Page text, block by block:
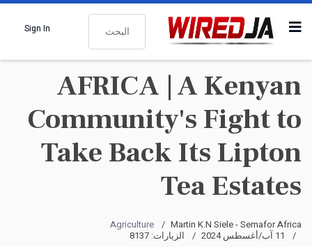
البحث
Sign In
AFRICA | A Kenyan
Community's Fight to
Take Back Its Lipton
Tea Estates
Martin K.N Siele - Semafor Africa
Agriculture
11 آب/أغسطس 2024
الزيارات: 8137